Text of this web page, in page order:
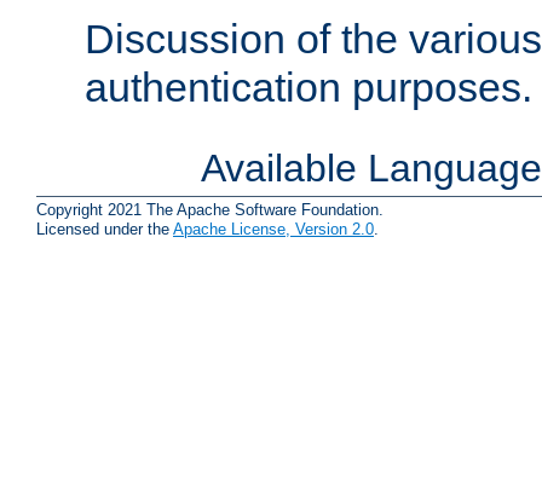
Discussion of the
authentication purposes.
Available
Copyright 2021 The Apache Software Foundation.
Licensed under the Apache License, Version 2.0